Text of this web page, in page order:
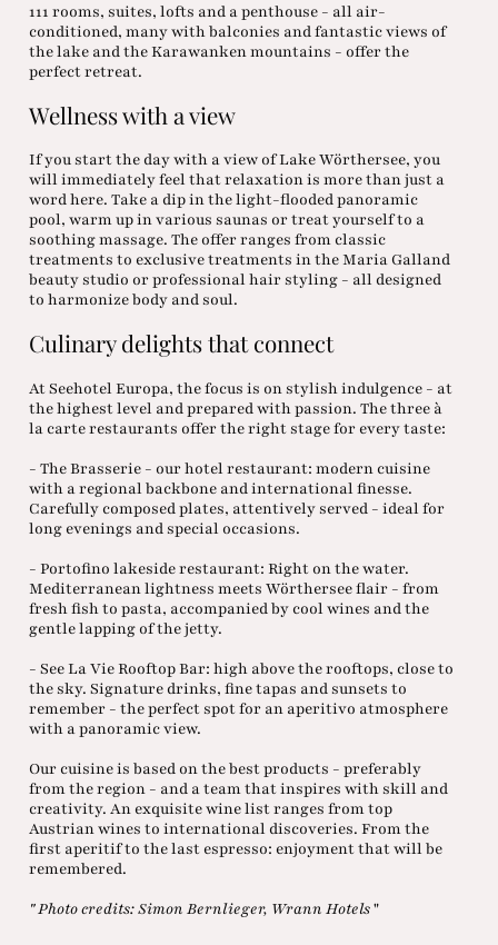
111 rooms, suites, lofts and a penthouse - all air-
conditioned, many with balconies and fantastic views of
the lake and the Karawanken mountains - offer the
perfect retreat.
Wellness with a view
If you start the day with a view of Lake Wörthersee, you
will immediately feel that relaxation is more than just a
word here. Take a dip in the light-flooded panoramic
pool, warm up in various saunas or treat yourself to a
soothing massage. The offer ranges from classic
treatments to exclusive treatments in the Maria Galland
beauty studio or professional hair styling - all designed
to harmonize body and soul.
Culinary delights that connect
At Seehotel Europa, the focus is on stylish indulgence - at
the highest level and prepared with passion. The three à
la carte restaurants offer the right stage for every taste:
- The Brasserie - our hotel restaurant: modern cuisine
with a regional backbone and international finesse.
Carefully composed plates, attentively served - ideal for
long evenings and special occasions.
- Portofino lakeside restaurant: Right on the water.
Mediterranean lightness meets Wörthersee flair - from
fresh fish to pasta, accompanied by cool wines and the
gentle lapping of the jetty.
- See La Vie Rooftop Bar: high above the rooftops, close to
the sky. Signature drinks, fine tapas and sunsets to
remember - the perfect spot for an aperitivo atmosphere
with a panoramic view.
Our cuisine is based on the best products - preferably
from the region - and a team that inspires with skill and
creativity. An exquisite wine list ranges from top
Austrian wines to international discoveries. From the
first aperitif to the last espresso: enjoyment that will be
remembered.
" Photo credits: Simon Bernlieger, Wrann Hotels"